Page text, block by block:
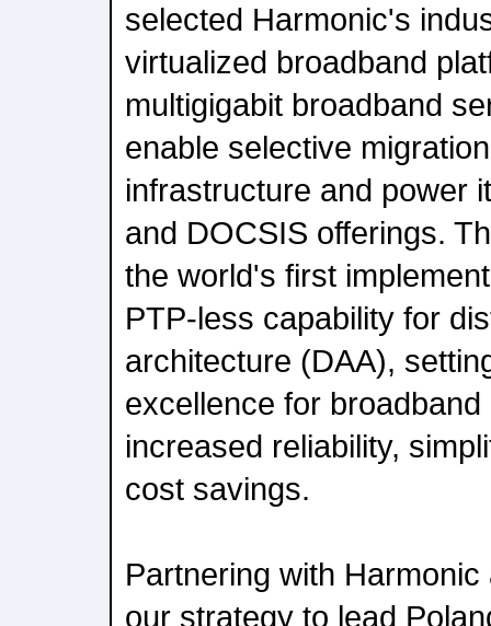
selected Harmonic's
virtualized broadband
multigigabit broadband
enable selective
infrastructure and power
and DOCSIS offerings.
the world's first
PTP-less capability for
architecture (DAA),
excellence for
increased reliability,
cost savings.
Partnering with
our strategy to lead